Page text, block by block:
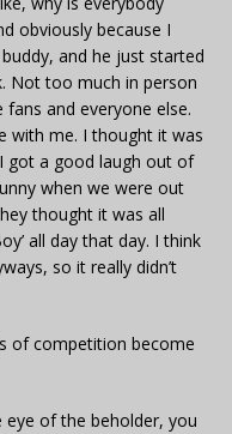
obviously because I
and he just started
Not too much in person
and everyone else.
with me. I thought it was
got a good laugh out of
when we were out
thought it was all
all day that day. I think
so it really didn’t
of competition become
eye of the beholder, you